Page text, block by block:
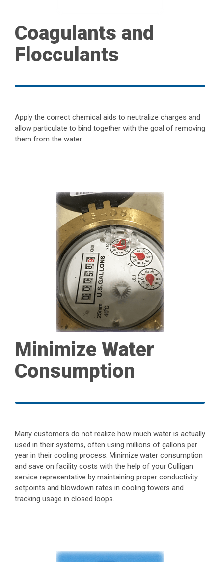
Coagulants and
Flocculants
Apply the correct chemical aids to neutralize charges and
allow particulate to bind together with the goal of removing
them from the water.
Minimize Water
Consumption
Many customers do not realize how much water is actually
used in their systems, often using millions of gallons per
year in their cooling process. Minimize water consumption
and save on facility costs with the help of your Culligan
service representative by maintaining proper conductivity
setpoints and blowdown rates in cooling towers and
tracking usage in closed loops.